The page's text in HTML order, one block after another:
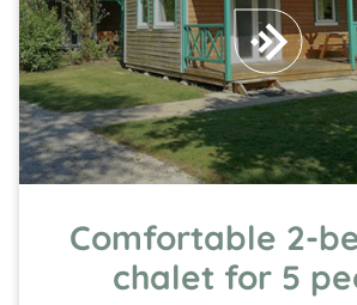
Comfortable 2-
chalet for 5